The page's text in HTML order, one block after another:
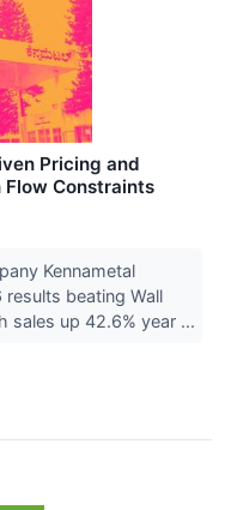
Pricing and
Constraints
Kennametal
beating Wall
sales up 42.6% year ...